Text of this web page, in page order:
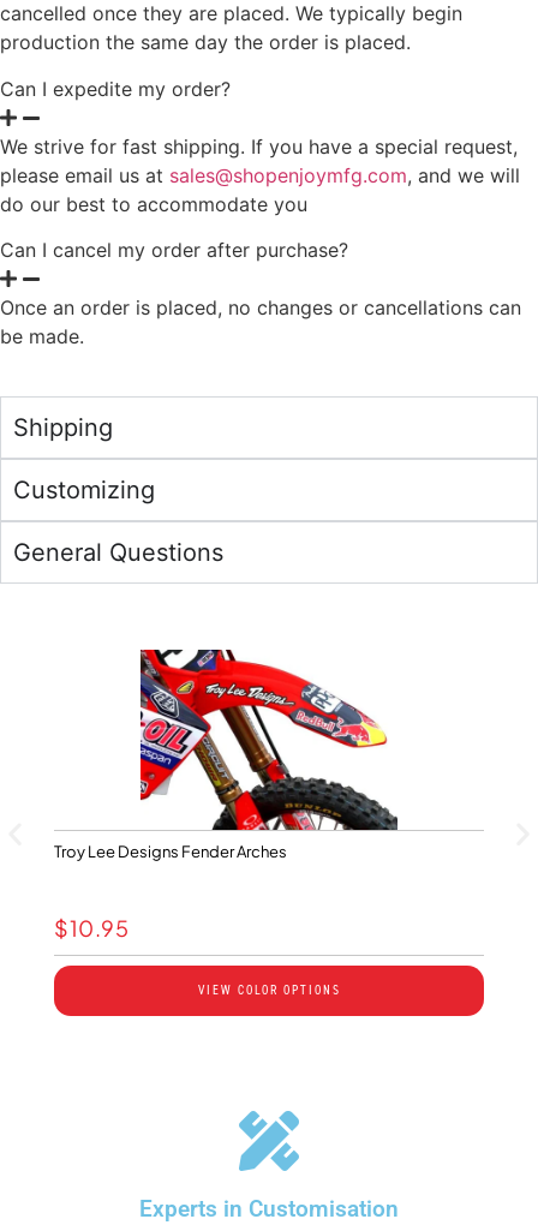
cancelled once they are placed. We typically begin
production the same day the order is placed.
Can I expedite my order?
We strive for fast shipping. If you have a special request,
please email us at sales@shopenjoymfg.com, and we will
do our best to accommodate you
Can I cancel my order after purchase?
Once an order is placed, no changes or cancellations can
be made.
Shipping
Customizing
General Questions
Troy Lee Designs Fender Arches
$10.95
VIEW COLOR OPTIONS
Experts in Customisation